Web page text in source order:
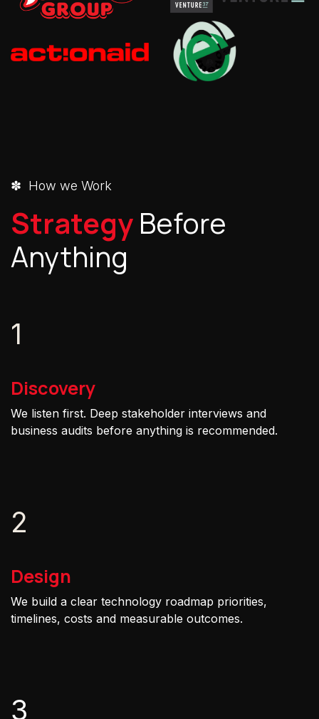
✽ How we Work
Strategy Before
Anything
1
Discovery
We listen first. Deep stakeholder interviews and
business audits before anything is recommended.
2
Design
We build a clear technology roadmap priorities,
timelines, costs and measurable outcomes.
3